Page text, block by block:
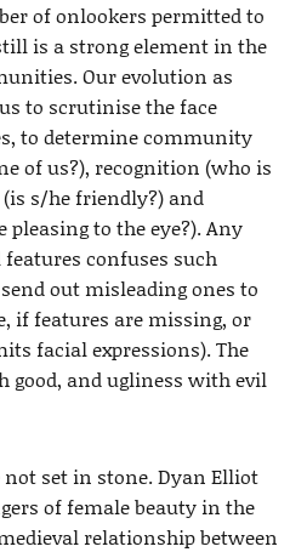
of onlookers permitted to
is a strong element in the
Our evolution as
to scrutinise the face
to determine community
of us?), recognition (who is
s/he friendly?) and
pleasing to the eye?). Any
confuses such
out misleading ones to
if features are missing, or
facial expressions). The
good, and ugliness with evil
not set in stone. Dyan Elliot
of female beauty in the
relationship between